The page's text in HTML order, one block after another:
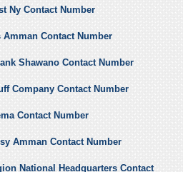
Ny Contact Number
Contact Number
Shawano Contact Number
Company Contact Number
Contact Number
Amman Contact Number
National Headquarters Contact